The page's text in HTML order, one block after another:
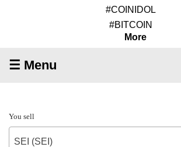
#COINIDOL
#BITCOIN
More
☰ Menu
You sell
SEI (SEI)